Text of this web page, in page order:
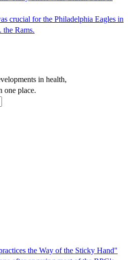
crucial for the Philadelphia Eagles in
Rams.
in health,
one place.
the Way of the Sticky Hand"